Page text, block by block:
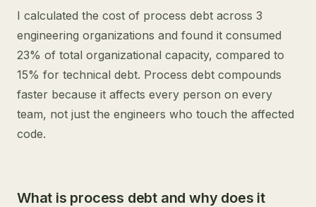
I calculated the cost of process debt across 3
engineering organizations and found it consumed
23% of total organizational capacity, compared to
15% for technical debt. Process debt compounds
faster because it affects every person on every
team, not just the engineers who touch the affected
code.
What is process debt and why does it